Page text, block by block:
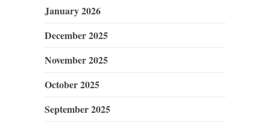
January 2026
December 2025
November 2025
October 2025
September 2025